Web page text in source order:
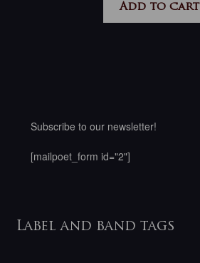
Add to cart
Subscribe to our newsletter!
[mailpoet_form id="2"]
Label and band tags